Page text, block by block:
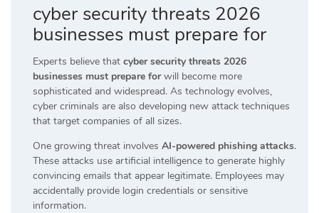
cyber security threats 2026
businesses must prepare for
Experts believe that cyber security threats 2026
businesses must prepare forwill become more
sophisticated and widespread. As technology evolves,
cyber criminals are also developing new attack techniques
that target companies of all sizes.
One growing threat involves AI-powered phishing attacks.
These attacks use artificial intelligence to generate highly
convincing emails that appear legitimate. Employees may
accidentally provide login credentials or sensitive
information.